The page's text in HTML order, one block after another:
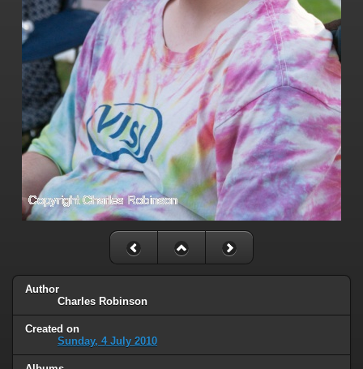
Author
Charles Robinson
Created on
Sunday, 4 July 2010